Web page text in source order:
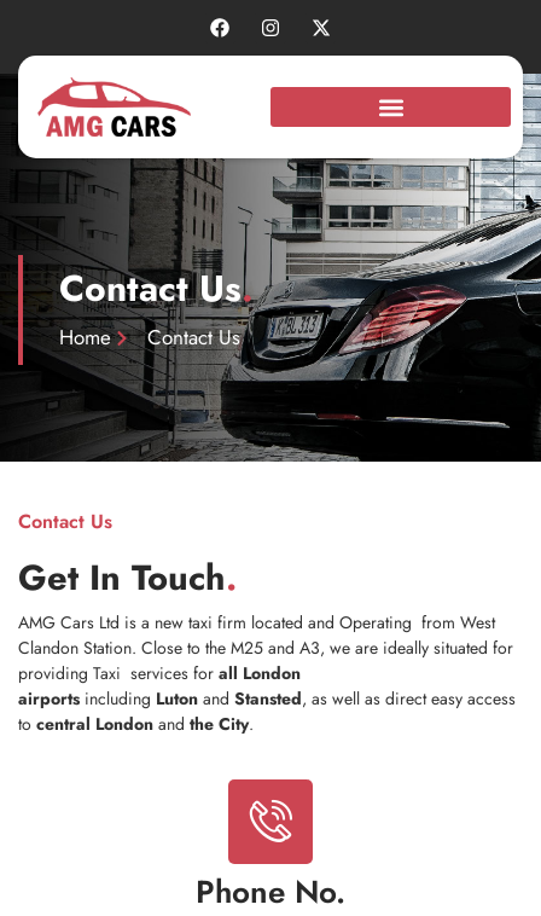
Contact Us.
Home Contact Us
Contact Us
Get In Touch.
AMG Cars Ltd is a new taxi firm located and Operating from West
Clandon Station. ​Close to the M25 and A3, we are ideally situated for
providing Taxi services for all London
airports including Luton and Stansted, as well as direct easy access
to central London and the City.
Phone No.